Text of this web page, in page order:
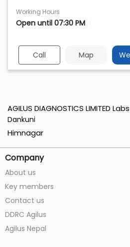
Working Hours
Open until 07:30 PM
Call Map
AGILUS DIAGNOSTICS LIMITED Labs
Dankuni
Himnagar
Company
About us
Key members
Contact us
DDRC Agilus
Agilus Nepal